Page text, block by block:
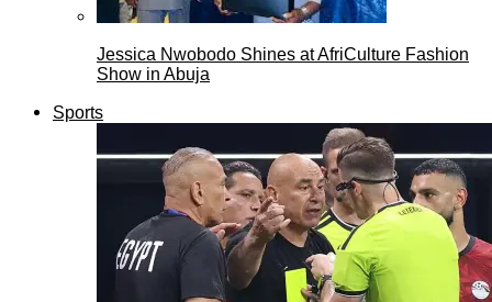
Jessica Nwobodo Shines at AfriCulture Fashion
Show in Abuja
Sports